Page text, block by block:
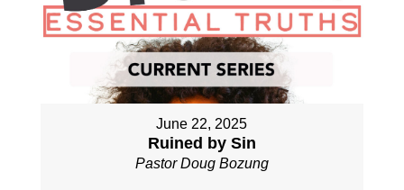
June 22, 2025
Ruined by Sin
Pastor Doug Bozung